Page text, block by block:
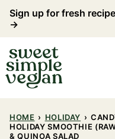
Skip
content
Sign up for fresh
→
HOME › HOLIDAY ›
HOLIDAY SMOOTHIE
& QUINOA SALAD